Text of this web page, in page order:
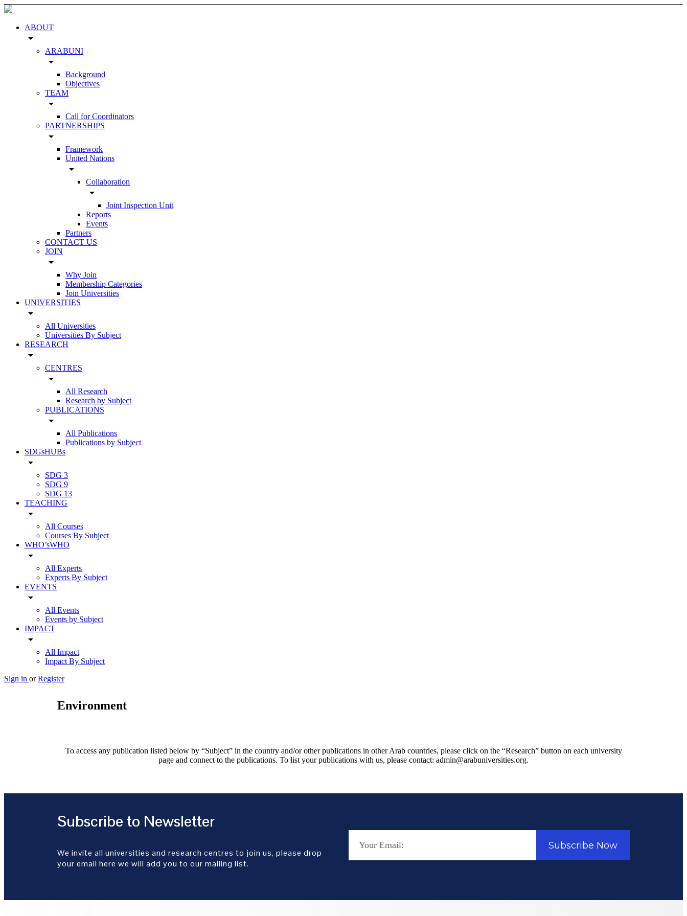
ABOUT
arrow_drop_down
ARABUNI
arrow_drop_down
Background
Objectives
TEAM
arrow_drop_down
Call for Coordinators
PARTNERSHIPS
arrow_drop_down
Framework
United Nations
arrow_drop_down
Collaboration
arrow_drop_down
Joint Inspection Unit
Reports
Events
Partners
CONTACT US
JOIN
arrow_drop_down
Why Join
Membership Categories
Join Universities
UNIVERSITIES
arrow_drop_down
All Universities
Universities By Subject
RESEARCH
arrow_drop_down
CENTRES
arrow_drop_down
All Research
Research by Subject
PUBLICATIONS
arrow_drop_down
All Publications
Publications by Subject
SDGsHUBs
arrow_drop_down
SDG 3
SDG 9
SDG 13
TEACHING
arrow_drop_down
All Courses
Courses By Subject
WHO’sWHO
arrow_drop_down
All Experts
Experts By Subject
EVENTS
arrow_drop_down
All Events
Events by Subject
IMPACT
arrow_drop_down
All Impact
Impact By Subject
Sign in or Register
Environment
To access any publication listed below by “Subject” in the country and/or other publications in other Arab countries, please click on the “Research” button on each university
page and connect to the publications. To list your publications with us, please contact: admin@arabuniversities.org.
Subscribe to Newsletter
We invite all universities and research centres to join us, please drop
your email here we will add you to our mailing list.
Subscribe Now